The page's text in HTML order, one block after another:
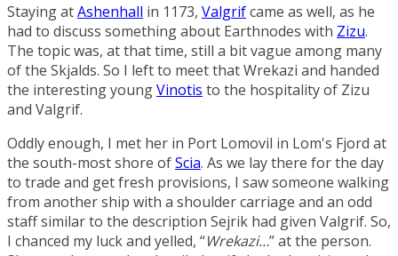
Staying atAshenhall in 1173, Valgrifcame as well, as he
had to discuss something about Earthnodes with Zizu.
The topic was, at that time, still a bit vague among many
of the Skjalds. So I left to meet that Wrekazi and handed
the interesting youngVinotis to the hospitality of Zizu
and Valgrif.
Oddly enough, I met her in Port Lomovil in Lom's Fjord at
the south-most shore ofScia. As we lay there for the day
to trade and get fresh provisions, I saw someone walking
from another ship with a shoulder carriage and an odd
staff similar to the description Sejrik had given Valgrif. So,
I chanced my luck and yelled, “Wrekazi…” at the person.